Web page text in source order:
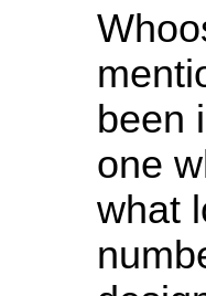
been
one
what